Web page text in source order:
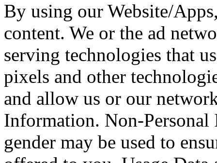
By using our Website/
content. We or the ad
serving technologies that
pixels and other
and allow us or our
Information. Non-Personal
gender may be used to